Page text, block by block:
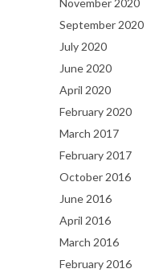
November 2020
September 2020
July 2020
June 2020
April 2020
February 2020
March 2017
February 2017
October 2016
June 2016
April 2016
March 2016
February 2016